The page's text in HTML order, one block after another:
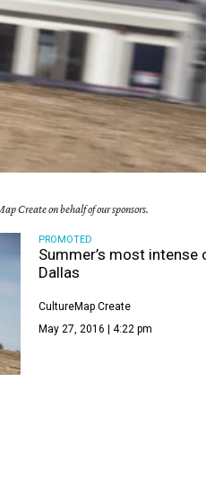
Create on behalf of our sponsors.
PROMOTED
Summer’s most
Dallas
CultureMap Create
May 27, 2016 | 4:22 pm